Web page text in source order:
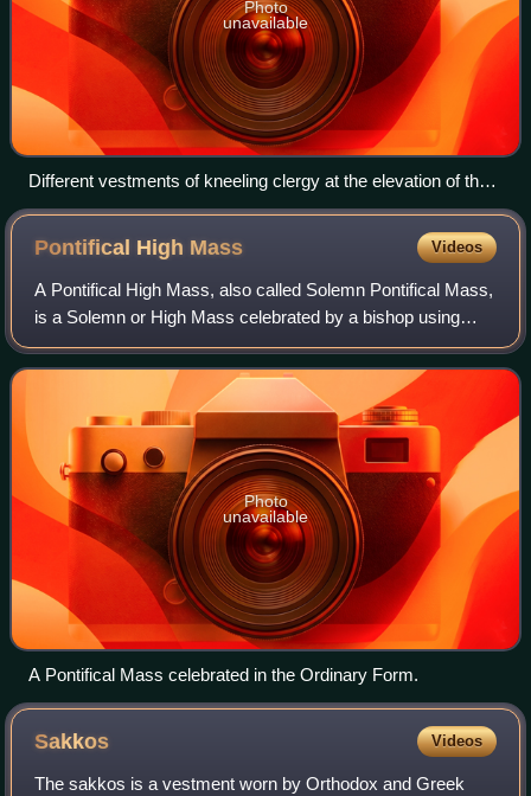
Photo
unavailable
Different vestments of kneeling clergy at the elevation of the
chalice at a Mass according to the Neo-Gallican Rite of
Versailles
Pontifical High Mass Videos
A Pontifical High Mass, also called Solemn Pontifical Mass,
is a Solemn or High Mass celebrated by a bishop using
certain prescribed ceremonies. Although in modern English
the word pontifical is almos
Photo
unavailable
A Pontifical Mass celebrated in the Ordinary Form.
Sakkos Videos
The sakkos is a vestment worn by Orthodox and Greek